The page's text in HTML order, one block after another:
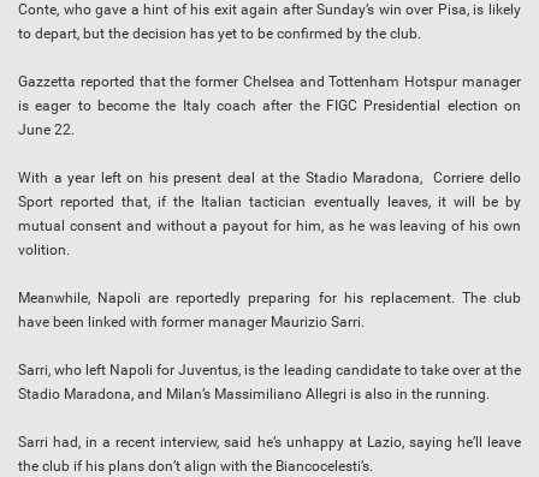
Conte, who gave a hint of his exit again after Sunday’s win over Pisa, is likely
to depart, but the decision has yet to be confirmed by the club.
Gazzetta reported that the former Chelsea and Tottenham Hotspur manager
is eager to become the Italy coach after the FIGC Presidential election on
June 22.
With a year left on his present deal at the Stadio Maradona, Corriere dello
Sport reported that, if the Italian tactician eventually leaves, it will be by
mutual consent and without a payout for him, as he was leaving of his own
volition.
Meanwhile, Napoli are reportedly preparing for his replacement. The club
have been linked with former manager Maurizio Sarri.
Sarri, who left Napoli for Juventus, is the leading candidate to take over at the
Stadio Maradona, and Milan’s Massimiliano Allegri is also in the running.
Sarri had, in a recent interview, said he’s unhappy at Lazio, saying he’ll leave
the club if his plans don’t align with the Biancocelesti’s.